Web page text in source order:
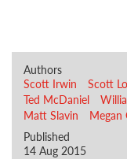
Authors
Scott Irwin
Scott
Ted McDaniel
Matt Slavin
Megan
Published
14 Aug 2015